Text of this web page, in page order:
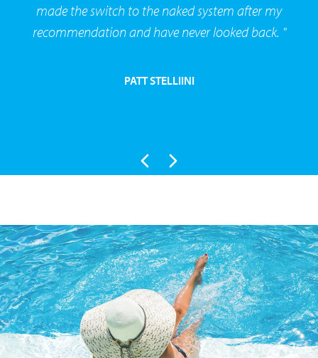
made the switch to the naked system after my
recommendation and have never looked back. "
PATT STELLIINI